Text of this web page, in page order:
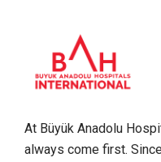
At Büyük Anadolu
always come first.